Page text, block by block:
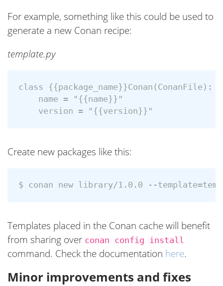
For example, something like this could be used to
generate a new Conan recipe:
template.py
class {{package_name}}Conan(ConanFile):
    name = "{{name}}"
Create new packages like this:
Templates placed in the Conan cache will benefit
from sharing over conan config install
command. Check the documentation here.
Minor improvements and fixes